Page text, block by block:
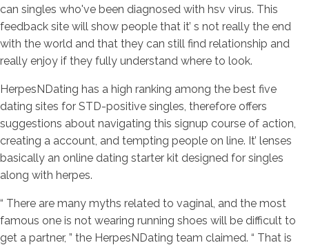
can singles who've been diagnosed with hsv virus. This
feedback site will show people that it’ s not really the end
with the world and that they can still find relationship and
really enjoy if they fully understand where to look.
HerpesNDating has a high ranking among the best five
dating sites for STD-positive singles, therefore offers
suggestions about navigating this signup course of action,
creating a account, and tempting people on line. It’ lenses
basically an online dating starter kit designed for singles
along with herpes.
“ There are many myths related to vaginal, and the most
famous one is not wearing running shoes will be difficult to
get a partner, ” the HerpesNDating team claimed. “ That is